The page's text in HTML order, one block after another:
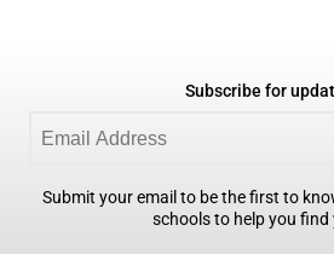
Subscribe for
Submit your email to be the first to
schools to help you find